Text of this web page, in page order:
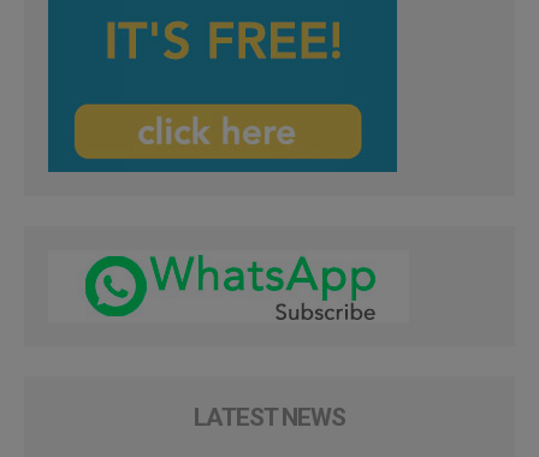
LATEST NEWS